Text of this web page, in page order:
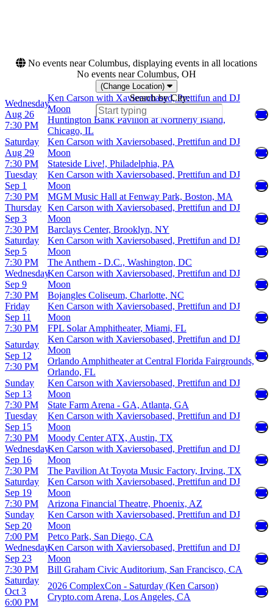
No events near Columbus, displaying events in all locations
No events near Columbus, OH
(Change Location)
Search by City:
Wednesday
Aug 26
7:30 PM
Ken Carson with Xaviersobased, Prettifun and DJ
Moon
Huntington Bank Pavilion at Northerly Island,
Chicago, IL
Saturday
Aug 29
7:30 PM
Ken Carson with Xaviersobased, Prettifun and DJ
Moon
Stateside Live!, Philadelphia, PA
Tuesday
Sep 1
7:30 PM
Ken Carson with Xaviersobased, Prettifun and DJ
Moon
MGM Music Hall at Fenway Park, Boston, MA
Thursday
Sep 3
7:30 PM
Ken Carson with Xaviersobased, Prettifun and DJ
Moon
Barclays Center, Brooklyn, NY
Saturday
Sep 5
7:30 PM
Ken Carson with Xaviersobased, Prettifun and DJ
Moon
The Anthem - D.C., Washington, DC
Wednesday
Sep 9
7:30 PM
Ken Carson with Xaviersobased, Prettifun and DJ
Moon
Bojangles Coliseum, Charlotte, NC
Friday
Sep 11
7:30 PM
Ken Carson with Xaviersobased, Prettifun and DJ
Moon
FPL Solar Amphitheater, Miami, FL
Saturday
Sep 12
7:30 PM
Ken Carson with Xaviersobased, Prettifun and DJ
Moon
Orlando Amphitheater at Central Florida Fairgrounds,
Orlando, FL
Sunday
Sep 13
7:30 PM
Ken Carson with Xaviersobased, Prettifun and DJ
Moon
State Farm Arena - GA, Atlanta, GA
Tuesday
Sep 15
7:30 PM
Ken Carson with Xaviersobased, Prettifun and DJ
Moon
Moody Center ATX, Austin, TX
Wednesday
Sep 16
7:30 PM
Ken Carson with Xaviersobased, Prettifun and DJ
Moon
The Pavilion At Toyota Music Factory, Irving, TX
Saturday
Sep 19
7:30 PM
Ken Carson with Xaviersobased, Prettifun and DJ
Moon
Arizona Financial Theatre, Phoenix, AZ
Sunday
Sep 20
7:00 PM
Ken Carson with Xaviersobased, Prettifun and DJ
Moon
Petco Park, San Diego, CA
Wednesday
Sep 23
7:30 PM
Ken Carson with Xaviersobased, Prettifun and DJ
Moon
Bill Graham Civic Auditorium, San Francisco, CA
Saturday
Oct 3
6:00 PM
2026 ComplexCon - Saturday (Ken Carson)
Crypto.com Arena, Los Angeles, CA